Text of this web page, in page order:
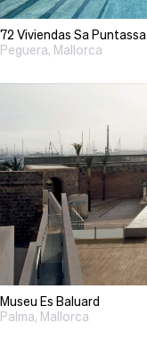
72 Viviendas Sa Puntassa
Peguera, Mallorca
Museu Es Baluard
Palma, Mallorca